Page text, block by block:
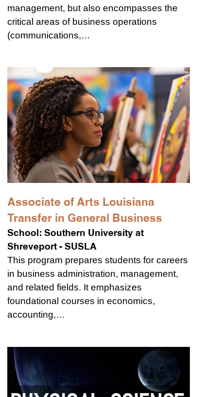
management, but also encompasses the
critical areas of business operations
(communications,…
Associate of Arts Louisiana
Transfer in General Business
School:Southern University at
Shreveport - SUSLA
This program prepares students for careers
in business administration, management,
and related fields. It emphasizes
foundational courses in economics,
accounting,…